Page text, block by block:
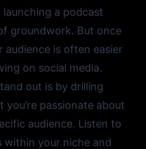
a podcast
groundwork. But once
audience is often easier
on social media.
out is by drilling
passionate about
audience. Listen to
within your niche and